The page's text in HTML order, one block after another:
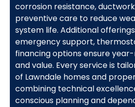
corrosion resistance,
preventive care to reduce
system life. Additional
emergency support,
financing options ensure
and value. Every service is
of Lawndale homes and
combining technical
conscious planning and